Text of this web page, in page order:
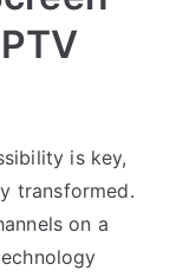
is key,
transformed.
on a